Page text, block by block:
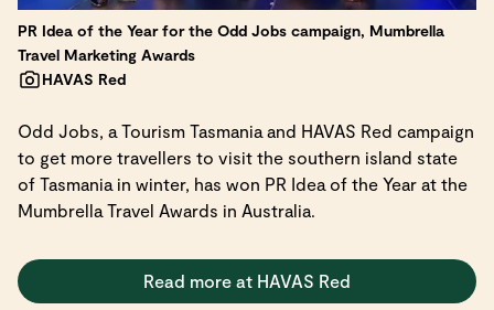
PR Idea of the Year for the Odd Jobs campaign, Mumbrella
Travel Marketing Awards
HAVAS Red
Odd Jobs, a Tourism Tasmania and HAVAS Red campaign
to get more travellers to visit the southern island state
of Tasmania in winter, has won PR Idea of the Year at the
Mumbrella Travel Awards in Australia.
Read more at HAVAS Red